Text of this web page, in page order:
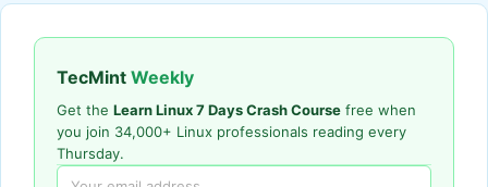
TecMint Weekly
Get the Learn Linux 7 Days Crash Course free when
you join 34,000+ Linux professionals reading every
Thursday.